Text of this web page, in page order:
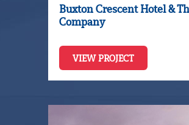
Buxton Crescent Hotel &
Company
VIEW PROJECT